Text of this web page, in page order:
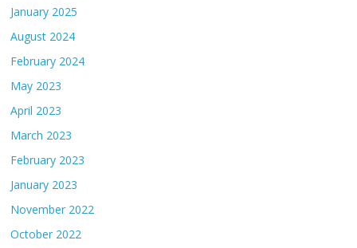
January 2025
August 2024
February 2024
May 2023
April 2023
March 2023
February 2023
January 2023
November 2022
October 2022